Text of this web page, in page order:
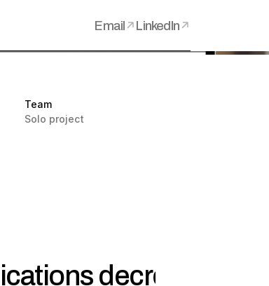
Email LinkedIn
Team
Solo project
decreased by